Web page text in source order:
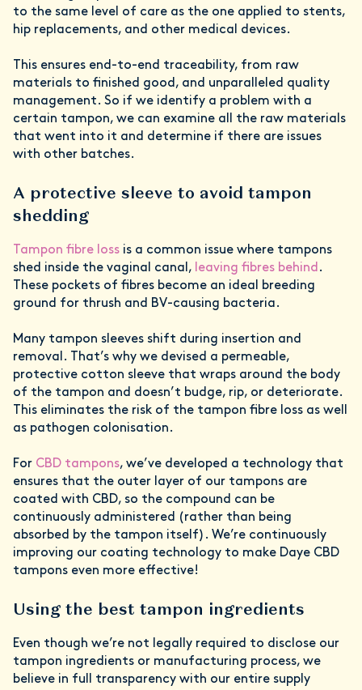
to the same level of care as the one applied to stents,
hip replacements, and other medical devices.
This ensures end-to-end traceability, from raw
materials to finished good, and unparalleled quality
management. So if we identify a problem with a
certain tampon, we can examine all the raw materials
that went into it and determine if there are issues
with other batches.
A protective sleeve to avoid tampon
shedding
Tampon fibre loss is a common issue where tampons
shed inside the vaginal canal, leaving fibres behind .
These pockets of fibres become an ideal breeding
ground for thrush and BV-causing bacteria.
Many tampon sleeves shift during insertion and
removal. That’s why we devised a permeable,
protective cotton sleeve that wraps around the body
of the tampon and doesn’t budge, rip, or deteriorate.
This eliminates the risk of the tampon fibre loss as well
as pathogen colonisation.
For CBD tampons, we’ve developed a technology that
ensures that the outer layer of our tampons are
coated with CBD, so the compound can be
continuously administered (rather than being
absorbed by the tampon itself). We’re continuously
improving our coating technology to make Daye CBD
tampons even more effective!
Using the best tampon ingredients
Even though we’re not legally required to disclose our
tampon ingredients or manufacturing process, we
believe in full transparency with our entire supply